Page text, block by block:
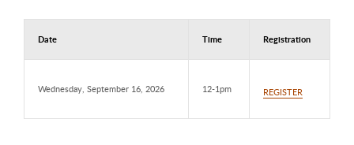
Date Time Registration
Wednesday, September 16, 2026 12-1pm REGISTER